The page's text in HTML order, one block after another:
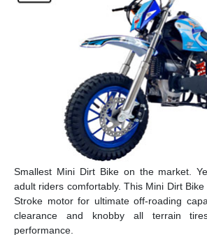
Smallest Mini Dirt Bike on the market.
adult riders comfortably. This Mini Dirt
Stroke motor for ultimate off-roading
clearance and knobby all terrain
performance.